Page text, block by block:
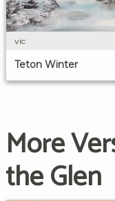
vic
Teton Winter
More
the Glen